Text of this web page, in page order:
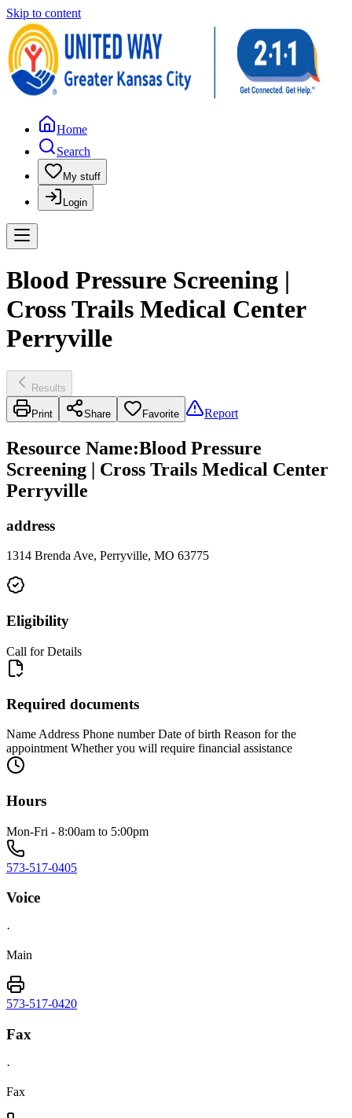
Skip to content
Home
Search
My stuff
Login
Blood Pressure Screening |
Cross Trails Medical Center
Perryville
Results
Print Share Favorite Report
Resource Name:Blood Pressure
Screening | Cross Trails Medical Center
Perryville
address
1314 Brenda Ave, Perryville, MO 63775
Eligibility
Call for Details
Required documents
Name Address Phone number Date of birth Reason for the
appointment Whether you will require financial assistance
Hours
Mon-Fri - 8:00am to 5:00pm
573-517-0405
Voice
·
Main
573-517-0420
Fax
·
Fax